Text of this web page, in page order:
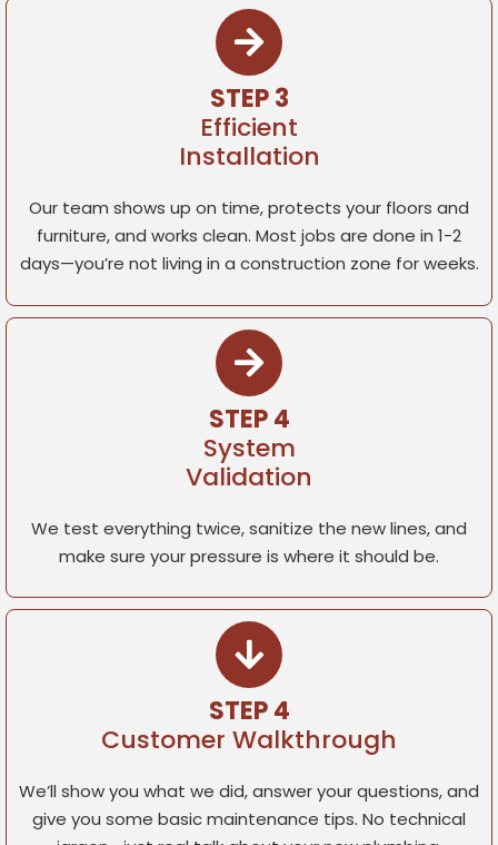
STEP 3
Efficient
Installation
Our team shows up on time, protects your floors and
furniture, and works clean. Most jobs are done in 1-2
days—you’re not living in a construction zone for weeks.
STEP 4
System
Validation
We test everything twice, sanitize the new lines, and
make sure your pressure is where it should be.
STEP 4
Customer Walkthrough
We’ll show you what we did, answer your questions, and
give you some basic maintenance tips. No technical